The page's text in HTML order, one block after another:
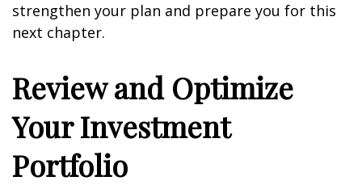
strengthen your plan and prepare you for this
next chapter.
Review and Optimize
Your Investment
Portfolio